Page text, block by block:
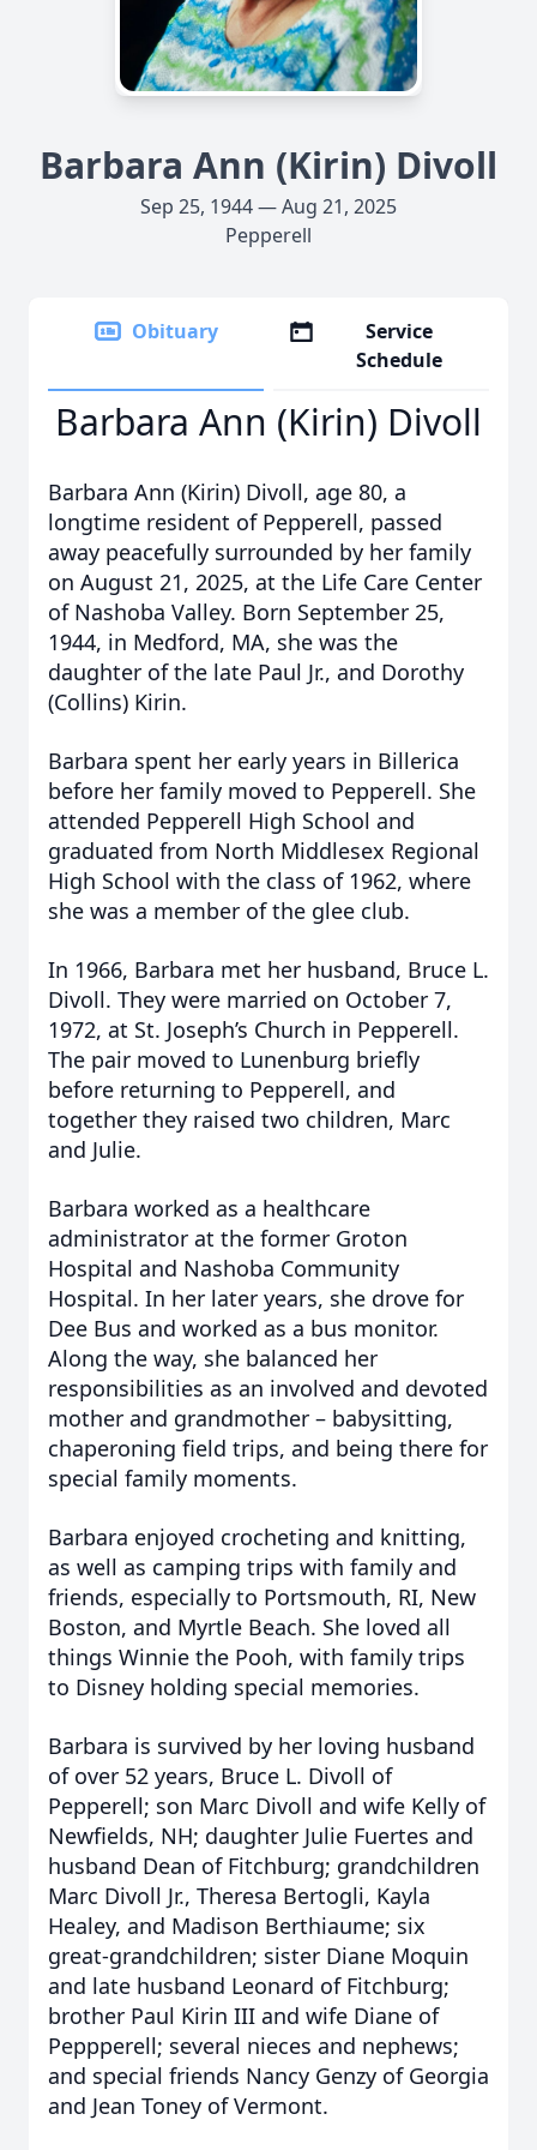
Barbara Ann (Kirin) Divoll
Sep 25, 1944 — Aug 21, 2025
Pepperell
Obituary
Service
Schedule
Barbara Ann (Kirin) Divoll
Barbara Ann (Kirin) Divoll, age 80, a
longtime resident of Pepperell, passed
away peacefully surrounded by her family
on August 21, 2025, at the Life Care Center
of Nashoba Valley. Born September 25,
1944, in Medford, MA, she was the
daughter of the late Paul Jr., and Dorothy
(Collins) Kirin.
Barbara spent her early years in Billerica
before her family moved to Pepperell. She
attended Pepperell High School and
graduated from North Middlesex Regional
High School with the class of 1962, where
she was a member of the glee club.
In 1966, Barbara met her husband, Bruce L.
Divoll. They were married on October 7,
1972, at St. Joseph’s Church in Pepperell.
The pair moved to Lunenburg briefly
before returning to Pepperell, and
together they raised two children, Marc
and Julie.
Barbara worked as a healthcare
administrator at the former Groton
Hospital and Nashoba Community
Hospital. In her later years, she drove for
Dee Bus and worked as a bus monitor.
Along the way, she balanced her
responsibilities as an involved and devoted
mother and grandmother – babysitting,
chaperoning field trips, and being there for
special family moments.
Barbara enjoyed crocheting and knitting,
as well as camping trips with family and
friends, especially to Portsmouth, RI, New
Boston, and Myrtle Beach. She loved all
things Winnie the Pooh, with family trips
to Disney holding special memories.
Barbara is survived by her loving husband
of over 52 years, Bruce L. Divoll of
Pepperell; son Marc Divoll and wife Kelly of
Newfields, NH; daughter Julie Fuertes and
husband Dean of Fitchburg; grandchildren
Marc Divoll Jr., Theresa Bertogli, Kayla
Healey, and Madison Berthiaume; six
great-grandchildren; sister Diane Moquin
and late husband Leonard of Fitchburg;
brother Paul Kirin III and wife Diane of
Peppperell; several nieces and nephews;
and special friends Nancy Genzy of Georgia
and Jean Toney of Vermont.